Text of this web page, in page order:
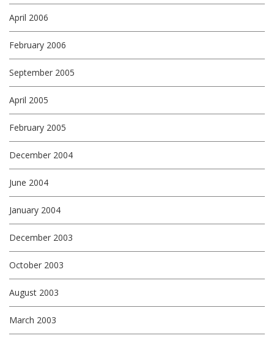
April 2006
February 2006
September 2005
April 2005
February 2005
December 2004
June 2004
January 2004
December 2003
October 2003
August 2003
March 2003